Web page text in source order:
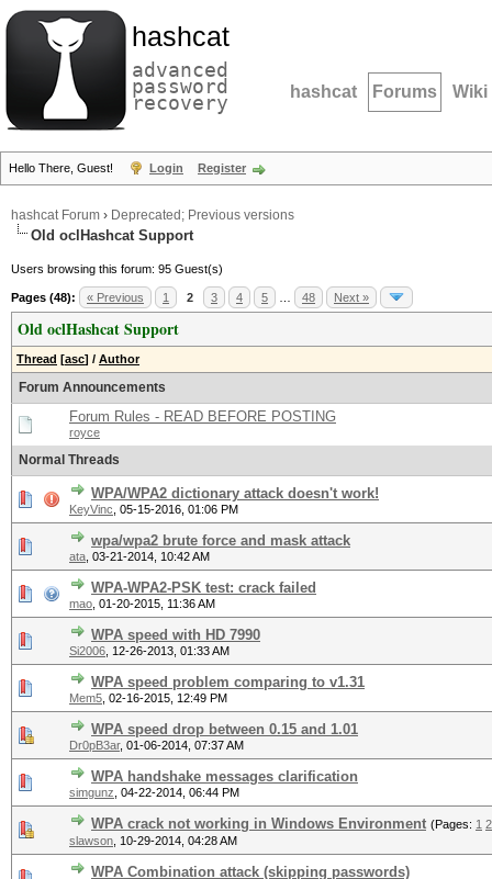
hashcat
advanced
password
recovery hashcat Forums Wiki
Hello There, Guest! Login Register
hashcat Forum › Deprecated; Previous versions
Old oclHashcat Support
Users browsing this forum: 95 Guest(s)
Pages (48): « Previous 1 2 3 4 5 48 Next »
Old oclHashcat Support
Thread [asc] / Author
Forum Announcements
Forum Rules - READ BEFORE POSTING
royce
Normal Threads
WPA/WPA2 dictionary attack doesn't work!
KeyVinc 05-15-2016, 01:06 PM
wpa/wpa2 brute force and mask attack
ata 03-21-2014, 10:42 AM
WPA-WPA2-PSK test: crack failed
mao 01-20-2015, 11:36 AM
WPA speed with HD 7990
Si2006 12-26-2013, 01:33 AM
WPA speed problem comparing to v1.31
Mem5 02-16-2015, 12:49 PM
WPA speed drop between 0.15 and 1.01
Dr0pB3ar, 01-06-2014, 07:37 AM
WPA handshake messages clarification
simgunz 04-22-2014, 06:44 PM
WPA crack not working in Windows Environment (Pages: 1 2
slawson 10-29-2014, 04:28 AM
WPA Combination attack (skipping passwords)